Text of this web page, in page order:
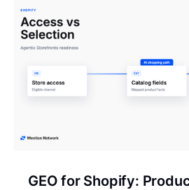
GEO for Shopify: